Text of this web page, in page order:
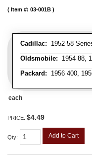
Cadillac: 1952-58
Oldsmobile: 1954 88,
Packard: 1956 400,
Item #: 03-001B
each
PRICE: $4.49
Qty: Add to Cart